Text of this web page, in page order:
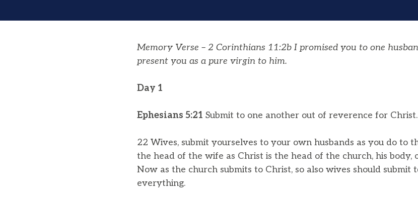
Memory Verse – 2 Corinthians 11:2b I promised you to one
present you as a pure virgin to him.
Day 1
Ephesians 5:​​21 Submit to one another out of reverence for Christ.
22 Wives, submit yourselves to your own husbands as you do to
the head of the wife as Christ is the head of the church, his body,
Now as the church submits to Christ, so also wives should submit
everything.